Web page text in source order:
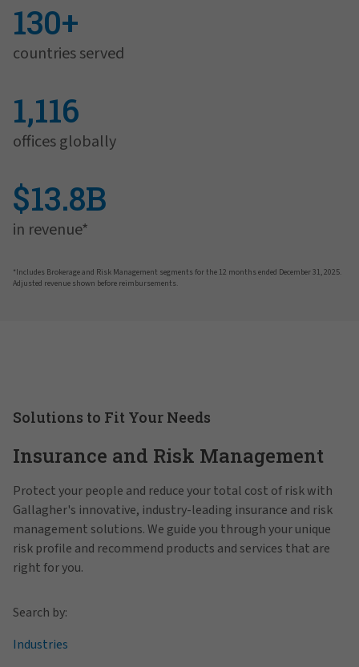
130+
countries served
1,116
offices globally
$13.8B
in revenue*
*Includes Brokerage and Risk Management segments for the 12 months ended December 31, 2025.
Adjusted revenue shown before reimbursements.
Solutions to Fit Your Needs
Insurance and Risk Management
Protect your people and reduce your total cost of risk with
Gallagher's innovative, industry-leading insurance and risk
management solutions. We guide you through your unique
risk profile and recommend products and services that are
right for you.
Search by:
Industries